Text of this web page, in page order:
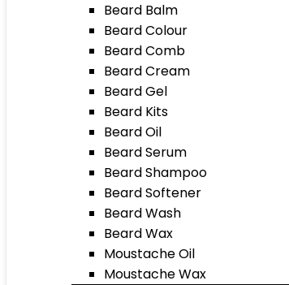
Beard Balm
Beard Colour
Beard Comb
Beard Cream
Beard Gel
Beard Kits
Beard Oil
Beard Serum
Beard Shampoo
Beard Softener
Beard Wash
Beard Wax
Moustache Oil
Moustache Wax